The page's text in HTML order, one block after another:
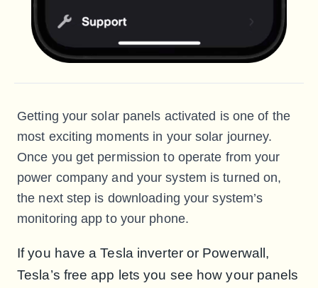
Getting your solar panels activated is one of the
most exciting moments in your solar journey.
Once you get permission to operate from your
power company and your system is turned on,
the next step is downloading your system’s
monitoring app to your phone.
If you have a Tesla inverter or Powerwall,
Tesla’s free app lets you see how your panels